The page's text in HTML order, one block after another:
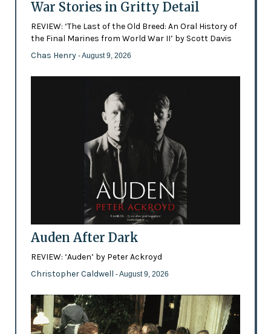
War Stories in Gritty Detail
REVIEW: ‘The Last of the Old Breed: An Oral History of
the Final Marines from World War II’ by Scott Davis
Chas Henry - August 9, 2026
Auden After Dark
REVIEW: ‘Auden’ by Peter Ackroyd
Christopher Caldwell - August 9, 2026